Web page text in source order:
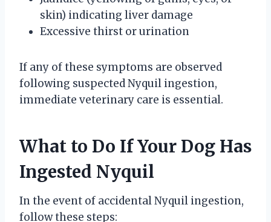
skin) indicating liver damage
Excessive thirst or urination
If any of these symptoms are observed
following suspected Nyquil ingestion,
immediate veterinary care is essential.
What to Do If Your Dog Has
Ingested Nyquil
In the event of accidental Nyquil ingestion,
follow these steps: